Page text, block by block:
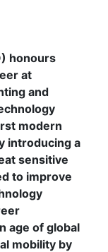
honours
at
and
modern
introducing a
sensitive
to improve
age of global
mobility by